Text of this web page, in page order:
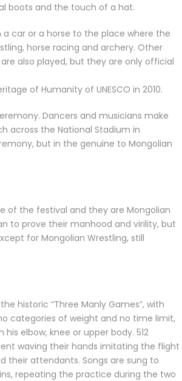
boots and the touch of a hat.
car or a horse to the place where the
horse racing and archery. Other
also played, but they are only official
of Humanity of UNESCO in 2010.
Dancers and musicians make
across the National Stadium in
but in the genuine to Mongolian
of the festival and they are Mongolian
to prove their manhood and virility, but
for Mongolian Wrestling, still
historic “Three Manly Games”, with
categories of weight and no time limit,
elbow, knee or upper body. 512
waving their hands imitating the flight
their attendants. Songs are sung to
repeating the practice during the two